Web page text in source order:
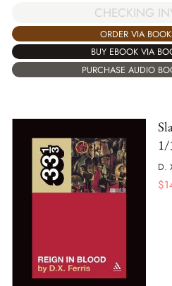
CHECKING
ORDER VIA
BUY EBOOK VIA
PURCHASE AUDIO
D.
$